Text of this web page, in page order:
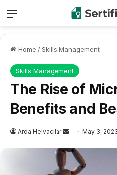
Menu
Home /Skills Management
Skills Management
The Rise of
Benefits and
Arda Helvacılar
Send
email
May 3, 2023